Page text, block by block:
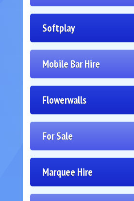
Softplay
Mobile Bar Hire
Flowerwalls
For Sale
Marquee Hire